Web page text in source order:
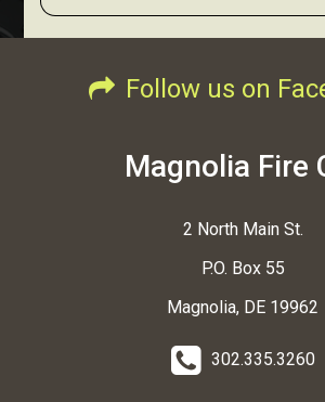
Follow us on
Magnolia Fire
2 North Main St.
P.O. Box 55
Magnolia, DE 19962
302.335.3260